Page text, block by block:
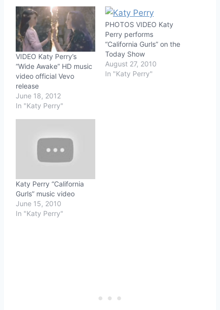
VIDEO Katy Perry’s
“Wide Awake” HD music
video official Vevo
release
June 18, 2012
In "Katy Perry"
PHOTOS VIDEO Katy
Perry performs
“California Gurls” on the
Today Show
August 27, 2010
In "Katy Perry"
Katy Perry “California
Gurls” music video
June 15, 2010
In "Katy Perry"